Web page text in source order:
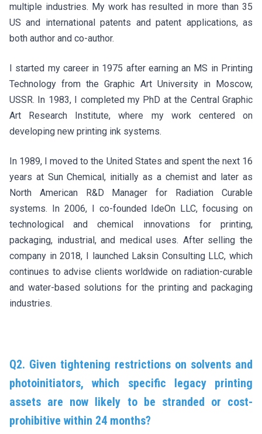
multiple industries. My work has resulted in more than 35
US and international patents and patent applications, as
both author and co-author.
I started my career in 1975 after earning an MS in Printing
Technology from the Graphic Art University in Moscow,
USSR. In 1983, I completed my PhD at the Central Graphic
Art Research Institute, where my work centered on
developing new printing ink systems.
In 1989, I moved to the United States and spent the next 16
years at Sun Chemical, initially as a chemist and later as
North American R&D Manager for Radiation Curable
systems. In 2006, I co-founded IdeOn LLC, focusing on
technological and chemical innovations for printing,
packaging, industrial, and medical uses. After selling the
company in 2018, I launched Laksin Consulting LLC, which
continues to advise clients worldwide on radiation-curable
and water-based solutions for the printing and packaging
industries.
Q2. Given tightening restrictions on solvents and
photoinitiators, which specific legacy printing
assets are now likely to be stranded or cost-
prohibitive within 24 months?